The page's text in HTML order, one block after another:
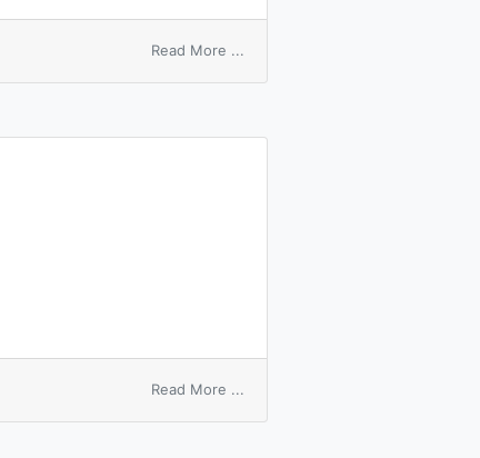
Read More ...
Read More ...